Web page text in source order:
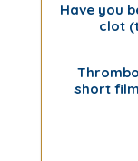
Have you
clot
short